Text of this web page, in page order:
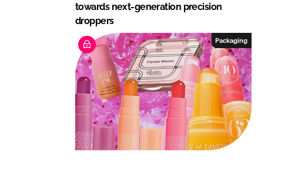
towards next-generation precision
droppers
Packaging